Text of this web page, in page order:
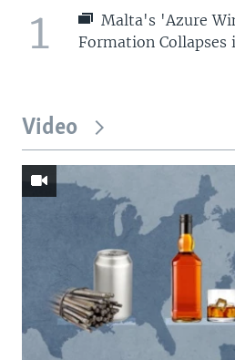
1
Malta's 'Azure
Formation Collapses
Video